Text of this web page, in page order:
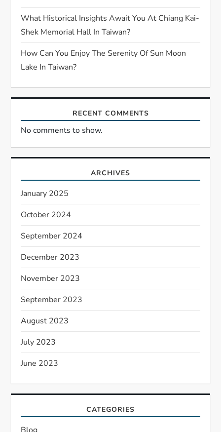
What Historical Insights Await You At Chiang Kai-
Shek Memorial Hall In Taiwan?
How Can You Enjoy The Serenity Of Sun Moon
Lake In Taiwan?
RECENT COMMENTS
No comments to show.
ARCHIVES
January 2025
October 2024
September 2024
December 2023
November 2023
September 2023
August 2023
July 2023
June 2023
CATEGORIES